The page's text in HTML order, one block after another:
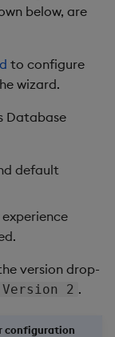
below, are
to configure
wizard.
Database
default
version drop-
Version 2 .
configuration